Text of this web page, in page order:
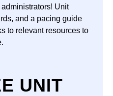
Unit
and a pacing guide
to relevant resources to
UNIT